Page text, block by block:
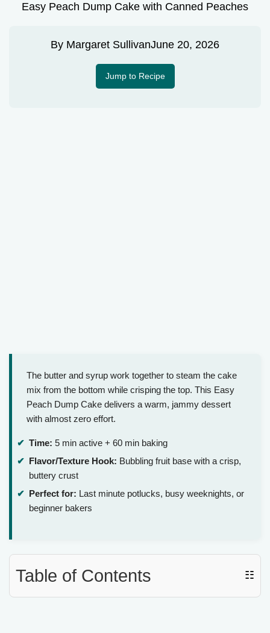
Easy Peach Dump Cake with Canned Peaches
By Margaret SullivanJune 20, 2026
Jump to Recipe
The butter and syrup work together to steam the cake
mix from the bottom while crisping the top. This Easy
Peach Dump Cake delivers a warm, jammy dessert
with almost zero effort.
Time: 5 min active + 60 min baking
Flavor/Texture Hook: Bubbling fruit base with a crisp,
buttery crust
Perfect for: Last minute potlucks, busy weeknights, or
beginner bakers
Table of Contents ☷